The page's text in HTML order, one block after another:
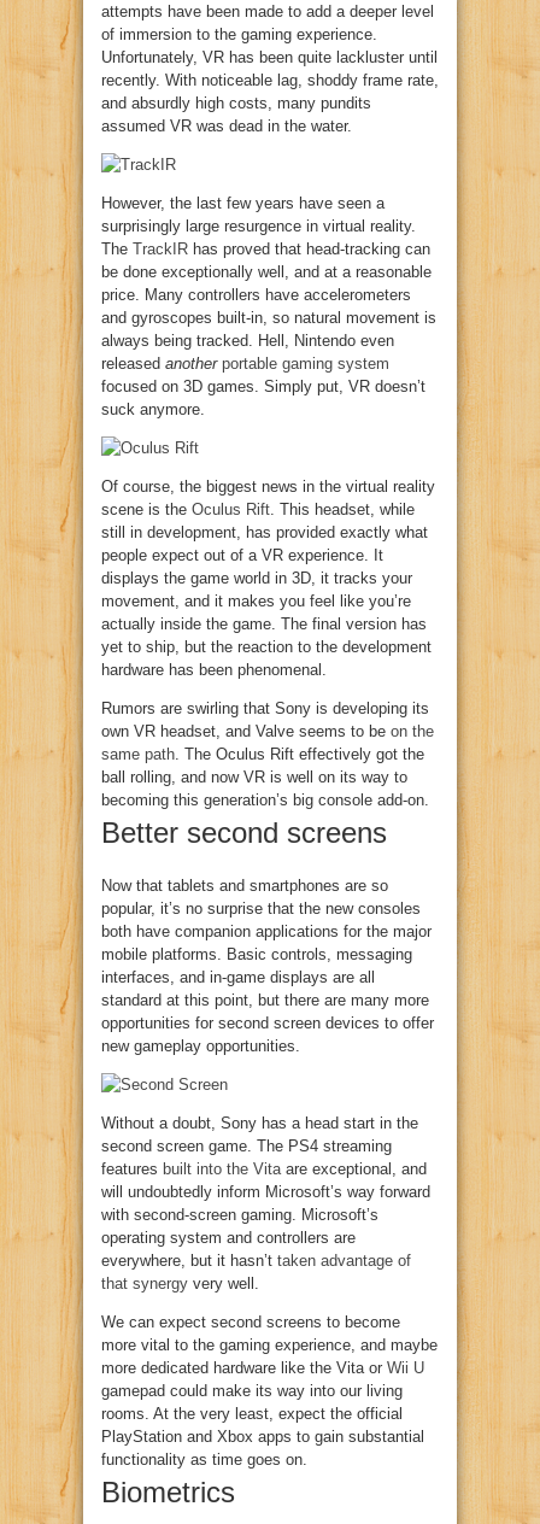
attempts have been made to add a deeper level
of immersion to the gaming experience.
Unfortunately, VR has been quite lackluster until
recently. With noticeable lag, shoddy frame rate,
and absurdly high costs, many pundits
assumed VR was dead in the water.
However, the last few years have seen a
surprisingly large resurgence in virtual reality.
The TrackIR has proved that head-tracking can
be done exceptionally well, and at a reasonable
price. Many controllers have accelerometers
and gyroscopes built-in, so natural movement is
always being tracked. Hell, Nintendo even
released another portable gaming system
focused on 3D games. Simply put, VR doesn’t
suck anymore.
Of course, the biggest news in the virtual reality
scene is the Oculus Rift . This headset, while
still in development, has provided exactly what
people expect out of a VR experience. It
displays the game world in 3D, it tracks your
movement, and it makes you feel like you’re
actually inside the game. The final version has
yet to ship, but the reaction to the development
hardware has been phenomenal.
Rumors are swirling that Sony is developing its
own VR headset, and Valve seems to be on the
same path . The Oculus Rift effectively got the
ball rolling, and now VR is well on its way to
becoming this generation’s big console add-on.
Better second screens
Now that tablets and smartphones are so
popular, it’s no surprise that the new consoles
both have companion applications for the major
mobile platforms. Basic controls, messaging
interfaces, and in-game displays are all
standard at this point, but there are many more
opportunities for second screen devices to offer
new gameplay opportunities.
Without a doubt, Sony has a head start in the
second screen game. The PS4 streaming
features built into the Vita are exceptional, and
will undoubtedly inform Microsoft’s way forward
with second-screen gaming. Microsoft’s
operating system and controllers are
everywhere, but it hasn’t taken advantage of
that synergy very well.
We can expect second screens to become
more vital to the gaming experience, and maybe
more dedicated hardware like the Vita or Wii U
gamepad could make its way into our living
rooms. At the very least, expect the official
PlayStation and Xbox apps to gain substantial
functionality as time goes on.
Biometrics